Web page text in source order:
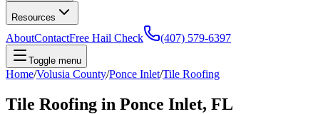
Resources
AboutContactFree Hail Check (407) 579-6397
Toggle menu
Home/Volusia County/Ponce Inlet/Tile Roofing
Tile Roofing in Ponce Inlet, FL